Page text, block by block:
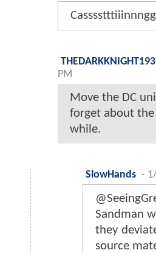
PM
Move the DC
forget about the
while.
SlowHands -
Sandman
they
source